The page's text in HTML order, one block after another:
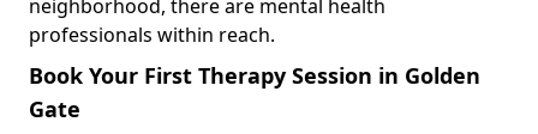
neighborhood, there are mental health
professionals within reach.
Book Your First Therapy Session in Golden
Gate